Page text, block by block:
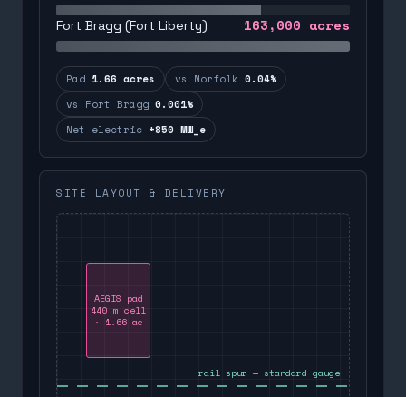
Fort Bragg (Fort Liberty) 163,000 acres
Pad 1.66 acres vs Norfolk 0.04%
vs Fort Bragg 0.001%
Net electric +850 MW_e
SITE LAYOUT & DELIVERY
AEGIS pad
440 m cell
· 1.66 ac
rail spur — standard gauge